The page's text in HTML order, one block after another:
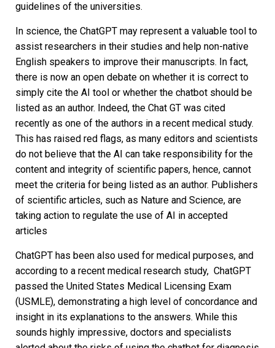
guidelines of the universities.
In science, the ChatGPT may represent a valuable tool to
assist researchers in their studies and help non-native
English speakers to improve their manuscripts. In fact,
there is now an open debate on whether it is correct to
simply cite the AI tool or whether the chatbot should be
listed as an author. Indeed, the Chat GT was cited
recently as one of the authors in a recent medical study.
This has raised red flags, as many editors and scientists
do not believe that the AI can take responsibility for the
content and integrity of scientific papers, hence, cannot
meet the criteria for being listed as an author. Publishers
of scientific articles, such as Nature and Science, are
taking action to regulate the use of AI in accepted
articles
ChatGPT has been also used for medical purposes, and
according to a recent medical research study, ChatGPT
passed the United States Medical Licensing Exam
(USMLE), demonstrating a high level of concordance and
insight in its explanations to the answers. While this
sounds highly impressive, doctors and specialists